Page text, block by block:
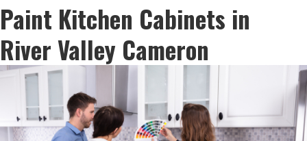
Paint Kitchen Cabinets in
River Valley Cameron